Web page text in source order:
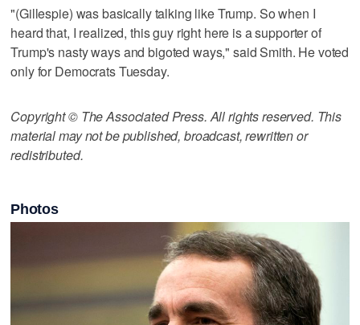
"(Gillespie) was basically talking like Trump. So when I
heard that, I realized, this guy right here is a supporter of
Trump's nasty ways and bigoted ways," said Smith. He voted
only for Democrats Tuesday.
Copyright © The Associated Press. All rights reserved. This
material may not be published, broadcast, rewritten or
redistributed.
Photos